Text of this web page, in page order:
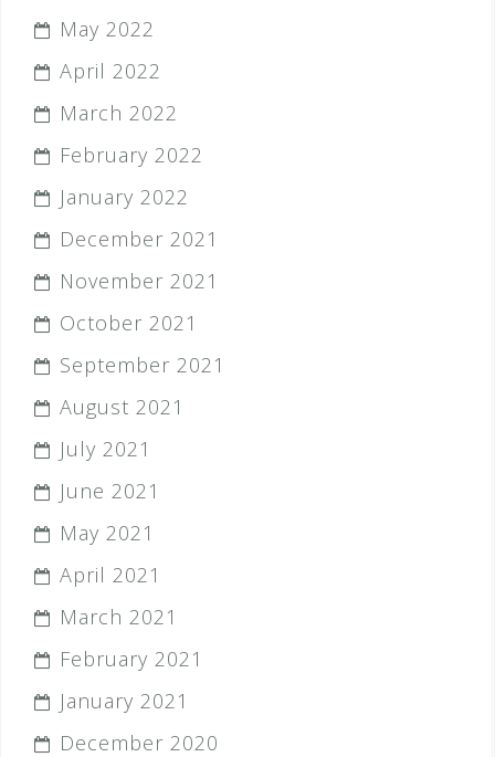
May 2022
April 2022
March 2022
February 2022
January 2022
December 2021
November 2021
October 2021
September 2021
August 2021
July 2021
June 2021
May 2021
April 2021
March 2021
February 2021
January 2021
December 2020